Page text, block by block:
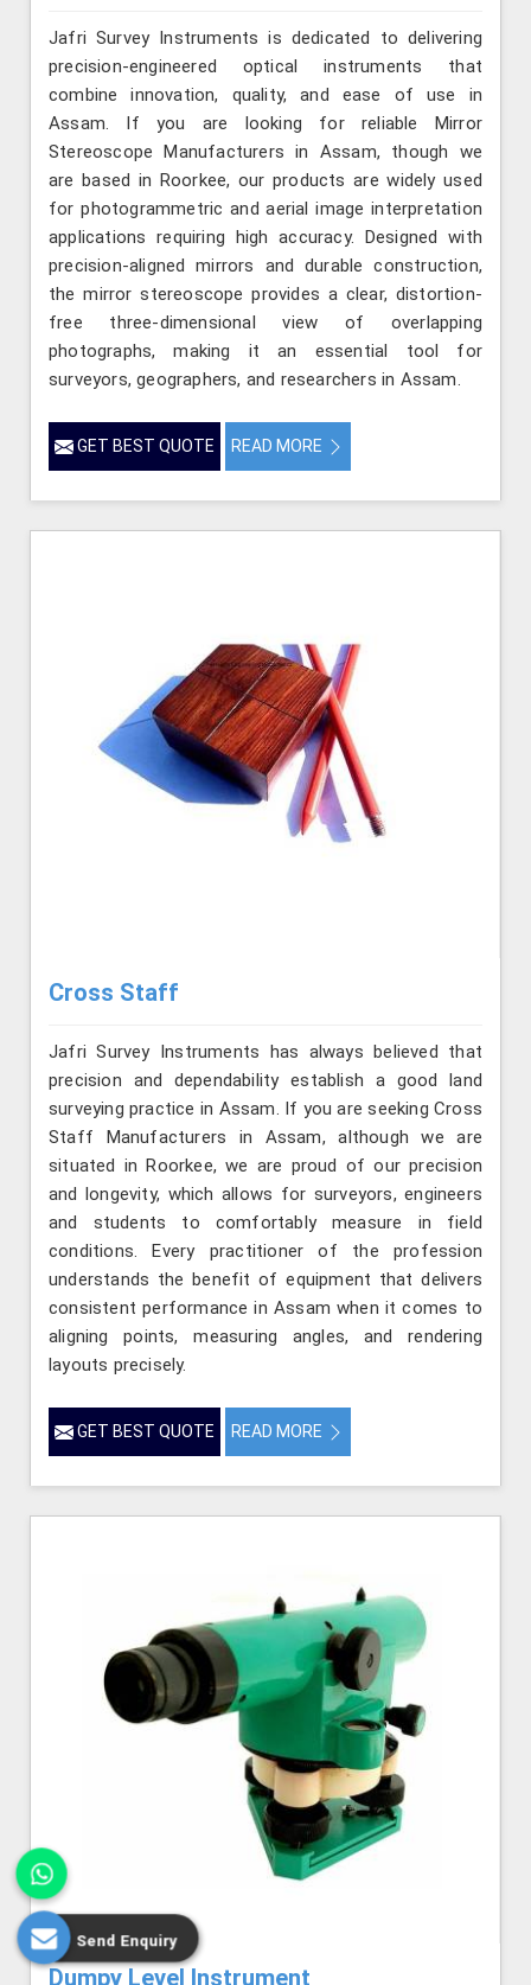
Jafri Survey Instruments is dedicated to delivering
precision-engineered optical instruments that
combine innovation, quality, and ease of use in
Assam. If you are looking for reliable Mirror
Stereoscope Manufacturers in Assam, though we
are based in Roorkee, our products are widely used
for photogrammetric and aerial image interpretation
applications requiring high accuracy. Designed with
precision-aligned mirrors and durable construction,
the mirror stereoscope provides a clear, distortion-
free three-dimensional view of overlapping
photographs, making it an essential tool for
surveyors, geographers, and researchers in Assam.
GET BEST QUOTE READ MORE
Cross Staff
Jafri Survey Instruments has always believed that
precision and dependability establish a good land
surveying practice in Assam. If you are seeking Cross
Staff Manufacturers in Assam, although we are
situated in Roorkee, we are proud of our precision
and longevity, which allows for surveyors, engineers
and students to comfortably measure in field
conditions. Every practitioner of the profession
understands the benefit of equipment that delivers
consistent performance in Assam when it comes to
aligning points, measuring angles, and rendering
layouts precisely.
GET BEST QUOTE READ MORE
Dumpy Level Instrument
Send Enquiry